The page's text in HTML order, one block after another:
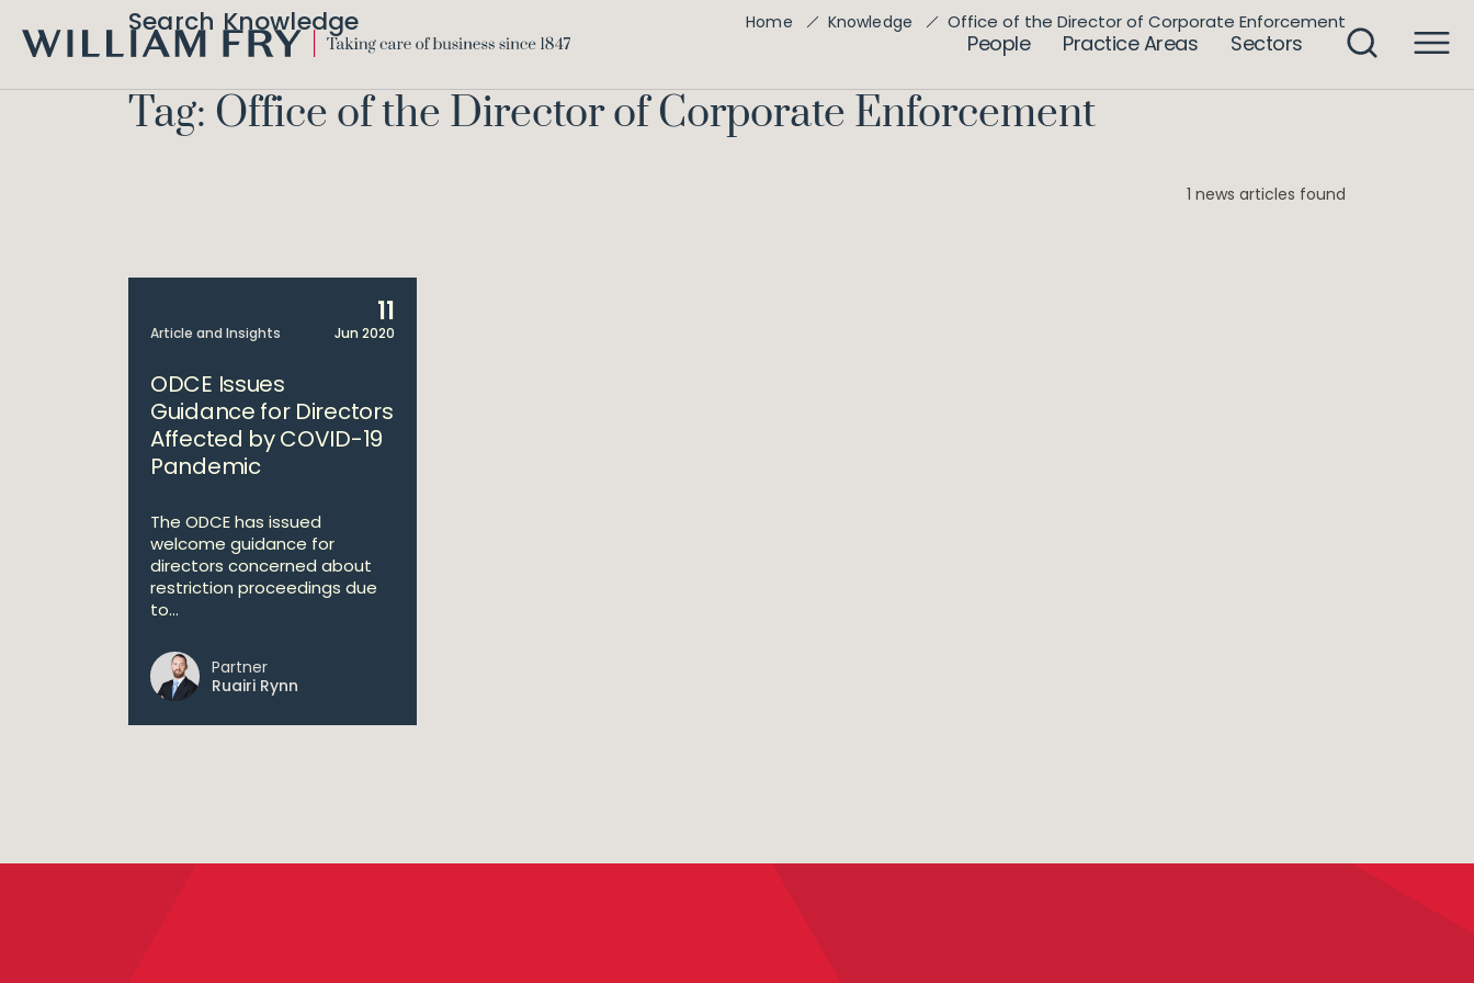
FRY
People Practice Areas Sectors
Search Knowledge Home Knowledge Office of the Director of Corporate Enforcement
Tag: Office of the Director of Corporate Enforcement
1 news articles found
Article and Insights
11
Jun 2020
ODCE Issues
Guidance for Directors
Affected by COVID-19
Pandemic
The ODCE has issued
welcome guidance for
directors concerned about
restriction proceedings due
to...
Partner
Ruairi Rynn